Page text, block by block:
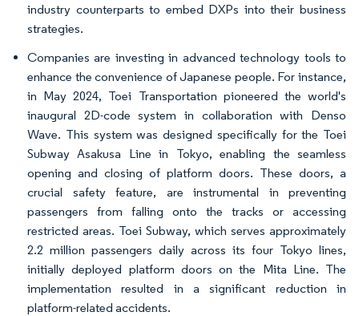
industry counterparts to embed DXPs into their business
strategies.
Companies are investing in advanced technology tools to
enhance the convenience of Japanese people. For instance,
in May 2024, Toei Transportation pioneered the world's
inaugural 2D-code system in collaboration with Denso
Wave. This system was designed specifically for the Toei
Subway Asakusa Line in Tokyo, enabling the seamless
opening and closing of platform doors. These doors, a
crucial safety feature, are instrumental in preventing
passengers from falling onto the tracks or accessing
restricted areas. Toei Subway, which serves approximately
2.2 million passengers daily across its four Tokyo lines,
initially deployed platform doors on the Mita Line. The
implementation resulted in a significant reduction in
platform-related accidents.